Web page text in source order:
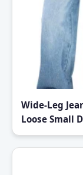
Wide-Leg
Loose Small